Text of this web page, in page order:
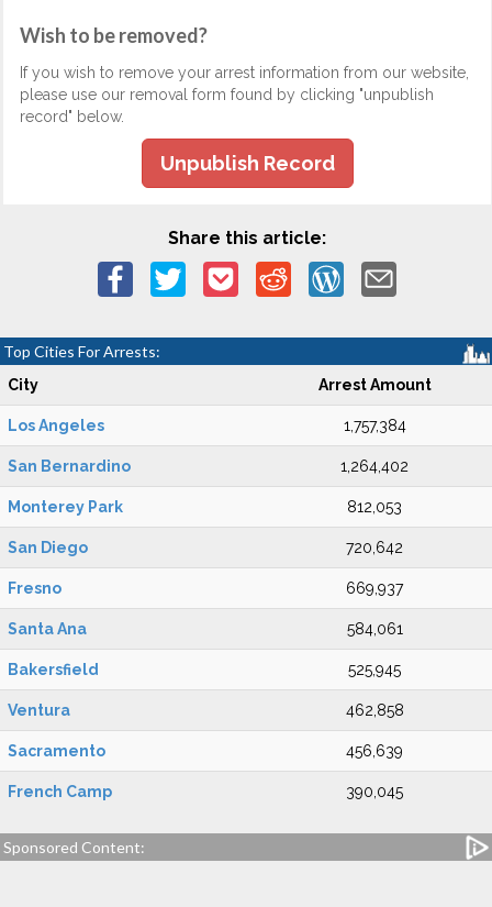
Wish to be removed?
If you wish to remove your arrest information from our website,
please use our removal form found by clicking "unpublish
record" below.
Unpublish Record
Share this article:
Top Cities For Arrests:
City Arrest Amount
Los Angeles 1,757,384
San Bernardino 1,264,402
Monterey Park 812,053
San Diego 720,642
Fresno 669,937
Santa Ana 584,061
Bakersfield 525,945
Ventura 462,858
Sacramento 456,639
French Camp 390,045
Sponsored Content: